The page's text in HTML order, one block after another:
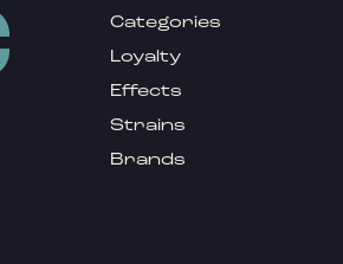
Categories
Loyalty
Effects
Strains
Brands